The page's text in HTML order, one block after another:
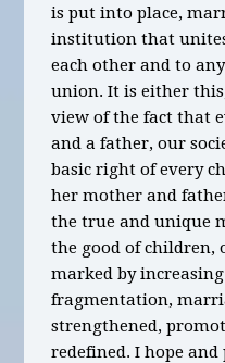
is put into place,
institution that
each other and to
union. It is either
view of the fact that
and a father, our
basic right of every
her mother and
the true and unique
the good of children,
marked by
fragmentation,
strengthened,
redefined. I hope